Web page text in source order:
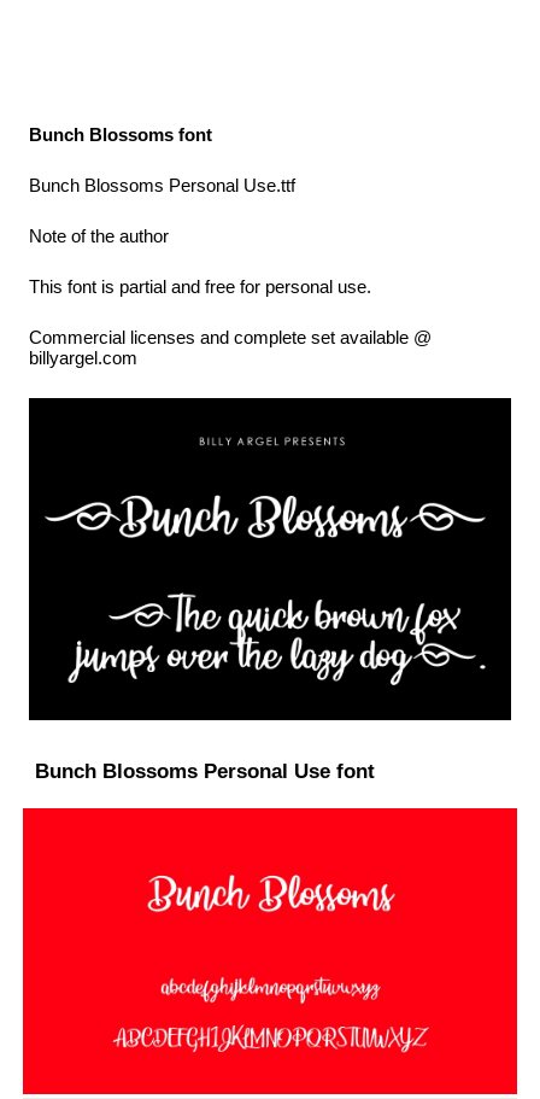
Bunch Blossoms font
Bunch Blossoms Personal Use.ttf
Note of the author
This font is partial and free for personal use.
Commercial licenses and complete set available @
billyargel.com
Bunch Blossoms Personal Use font